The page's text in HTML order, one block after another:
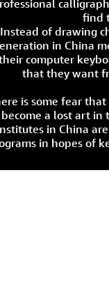
find
Instead of drawing
in China
computer
that they want
is some fear
become a lost art in
in China
in hopes of